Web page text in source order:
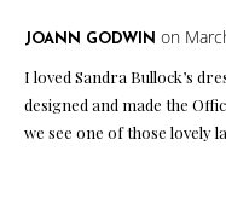
JOANN GODWIN on
I loved Sandra Bullock’s
designed and made the
we see one of those lovely